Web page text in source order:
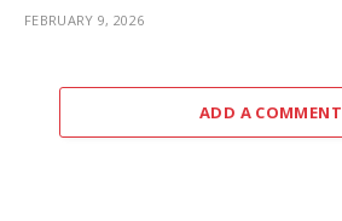
FEBRUARY 9, 2026
ADD A COMMENT